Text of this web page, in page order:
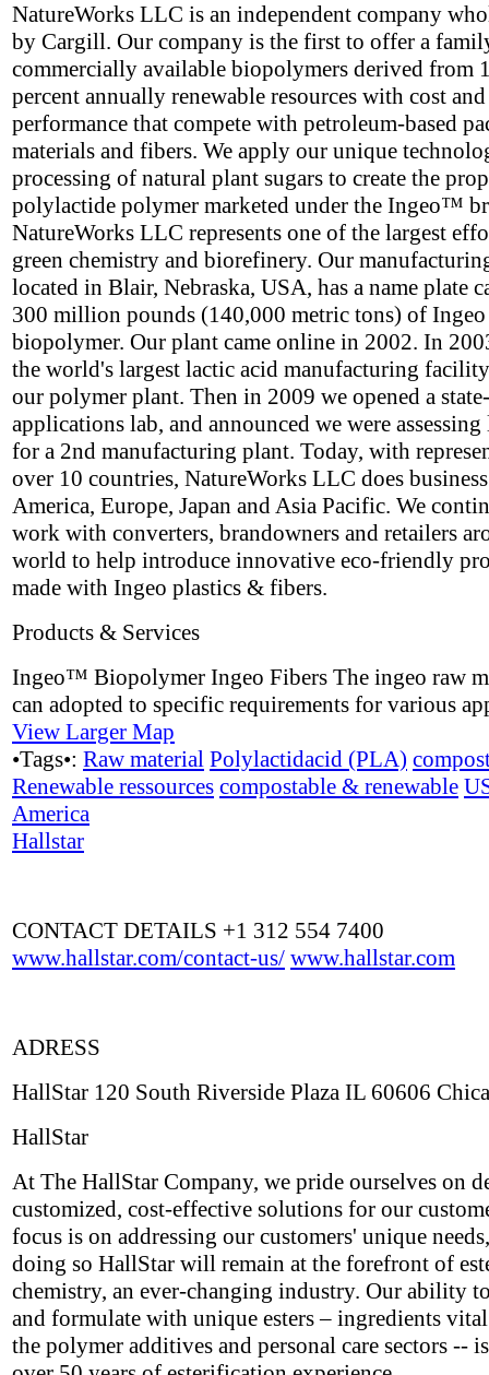
NatureWorks LLC is an independent company
by Cargill. Our company is the first to offer a
commercially available biopolymers derived from
percent annually renewable resources with cost and
performance that compete with petroleum-based
materials and fibers. We apply our unique
processing of natural plant sugars to create the
polylactide polymer marketed under the Ingeo™
NatureWorks LLC represents one of the largest
green chemistry and biorefinery. Our
located in Blair, Nebraska, USA, has a name plate
300 million pounds (140,000 metric tons) of Ingeo
biopolymer. Our plant came online in 2002. In
the world's largest lactic acid manufacturing
our polymer plant. Then in 2009 we opened a
applications lab, and announced we were
for a 2nd manufacturing plant. Today, with
over 10 countries, NatureWorks LLC does
America, Europe, Japan and Asia Pacific. We
work with converters, brandowners and retailers
world to help introduce innovative eco-friendly
made with Ingeo plastics & fibers.
Products & Services
Ingeo™ Biopolymer Ingeo Fibers The ingeo raw
can adopted to specific requirements for various
View Larger Map
•Tags•: Raw material Polylactidacid (PLA)
Renewable ressources compostable & renewable
America
Hallstar
CONTACT DETAILS +1 312 554 7400
www.hallstar.com/contact-us/ www.hallstar.com
ADRESS
HallStar 120 South Riverside Plaza IL 60606
HallStar
At The HallStar Company, we pride ourselves on
customized, cost-effective solutions for our
focus is on addressing our customers' unique
doing so HallStar will remain at the forefront of
chemistry, an ever-changing industry. Our ability
and formulate with unique esters – ingredients
the polymer additives and personal care sectors --